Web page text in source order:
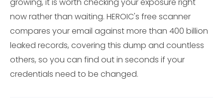
now rather than waiting. HEROIC's free scanner
compares your email against more than 400 billion
leaked records, covering this dump and countless
others, so you can find out in seconds if your
credentials need to be changed.